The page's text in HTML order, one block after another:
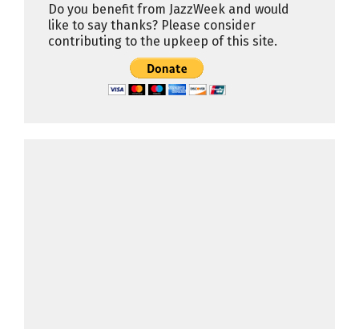
Do you benefit from JazzWeek and would
like to say thanks? Please consider
contributing to the upkeep of this site.